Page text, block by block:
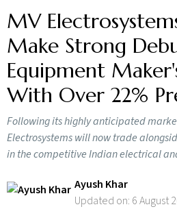
NEXT STORY
MV
Make Strong
Equipment
With Over 22%
Electrosystems will now trade
in the competitive Indian electrical